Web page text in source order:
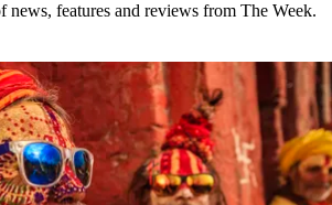
news, features and reviews from The Week.